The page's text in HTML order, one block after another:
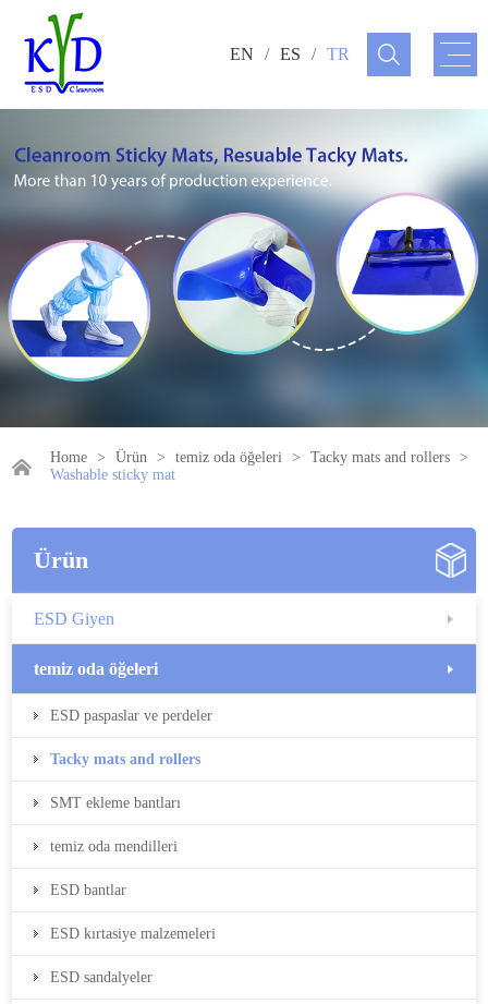
EN / ES / TR
Home > Ürün > temiz oda öğeleri > Tacky mats and rollers >
Washable sticky mat
Ürün
ESD Giyen
temiz oda öğeleri
ESD paspaslar ve perdeler
Tacky mats and rollers
SMT ekleme bantları
temiz oda mendilleri
ESD bantlar
ESD kırtasiye malzemeleri
ESD sandalyeler